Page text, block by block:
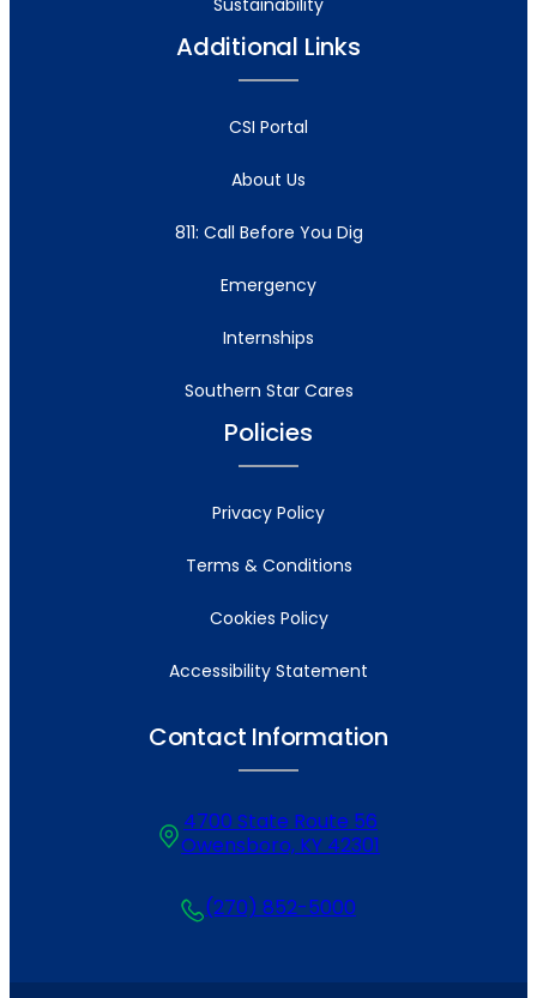
Sustainability
Additional Links
CSI Portal
About Us
811: Call Before You Dig
Emergency
Internships
Southern Star Cares
Policies
Privacy Policy
Terms & Conditions
Cookies Policy
Accessibility Statement
Contact Information
4700 State Route 56
Owensboro, KY 42301
(270) 852-5000